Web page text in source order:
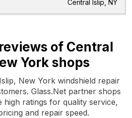
Central Islip, NY
of Central
York shops
New York windshield repair
Glass.Net partner shops
high ratings for quality service,
and repair speed.